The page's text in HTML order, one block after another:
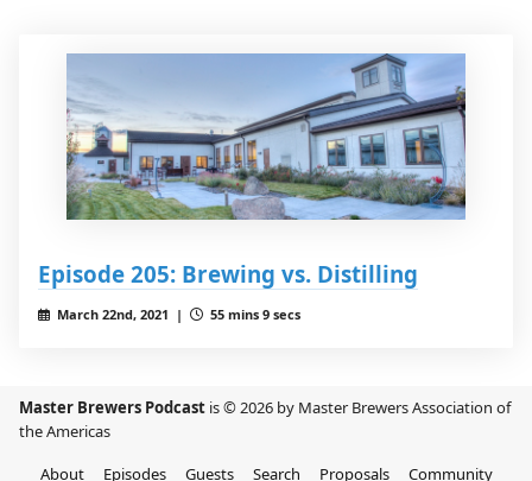
Episode 205: Brewing vs. Distilling
March 22nd, 2021 | 55 mins 9 secs
Master Brewers Podcast is © 2026 by Master Brewers Association of
the Americas
About
Episodes Guests Search Proposals Community